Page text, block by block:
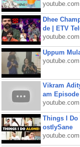
youtube.com
Dhee
de | ETV
youtube.com
Uppum
youtube.com
Vikram
am
youtube.com
Things I Do
ostlySane
youtube.com